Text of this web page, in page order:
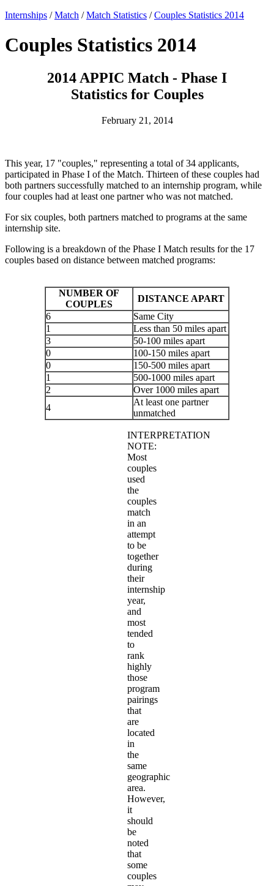
Internships /Match /Match Statistics /Couples Statistics 2014
Couples Statistics 2014
2014 APPIC Match - Phase I
Statistics for Couples
February 21, 2014
This year, 17 "couples," representing a total of 34 applicants,
participated in Phase I of the Match. Thirteen of these couples had
both partners successfully matched to an internship program, while
four couples had at least one partner who was not matched.
For six couples, both partners matched to programs at the same
internship site.
Following is a breakdown of the Phase I Match results for the 17
couples based on distance between matched programs:
NUMBER OF
COUPLES
DISTANCE APART
6
Same City
1
Less than 50 miles apart
3
50-100 miles apart
0
100-150 miles apart
0
150-500 miles apart
1
500-1000 miles apart
2
Over 1000 miles apart
4
At least one partner
unmatched
INTERPRETATION
NOTE:
Most
couples
used
the
couples
match
in an
attempt
to be
together
during
their
internship
year,
and
most
tended
to
rank
highly
those
program
pairings
that
are
located
in
the
same
geographic
area.
However,
it
should
be
noted
that
some
couples